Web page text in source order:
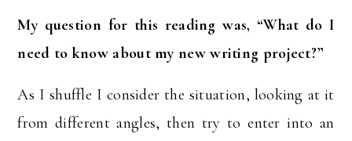
My question for this reading was, “What do I
need to know about my new writing project?”
As I shuffle I consider the situation, looking at it
from different angles, then try to enter into an